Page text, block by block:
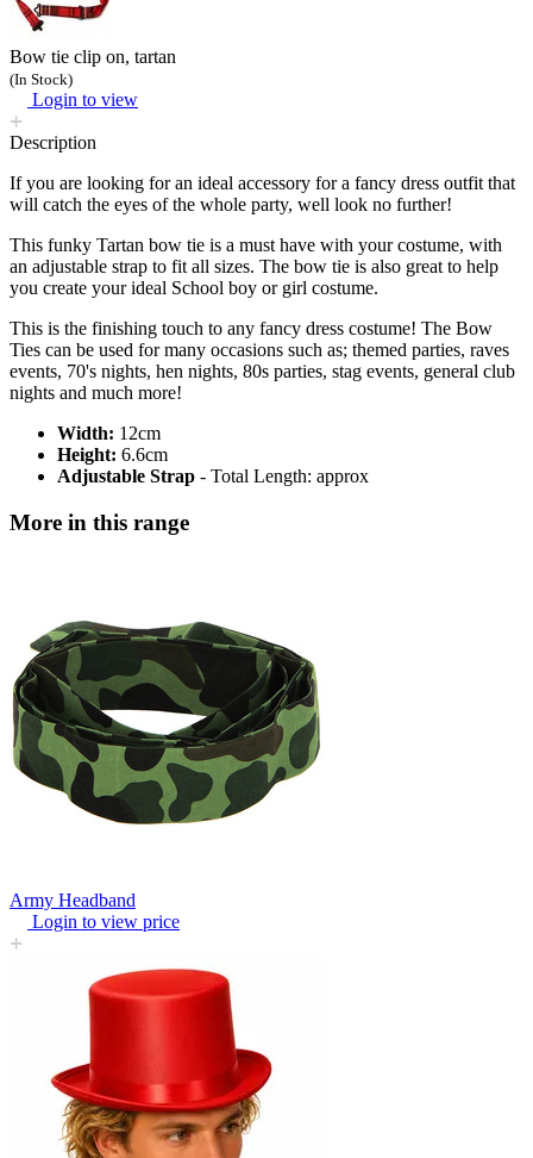
Bow tie clip on, tartan
(In Stock)
Login to view
Description
If you are looking for an ideal accessory for a fancy dress outfit that
will catch the eyes of the whole party, well look no further!
This funky Tartan bow tie is a must have with your costume, with
an adjustable strap to fit all sizes. The bow tie is also great to help
you create your ideal School boy or girl costume.
This is the finishing touch to any fancy dress costume! The Bow
Ties can be used for many occasions such as; themed parties, raves
events, 70's nights, hen nights, 80s parties, stag events, general club
nights and much more!
Width: 12cm
Height: 6.6cm
Adjustable Strap - Total Length: approx
More in this range
Army Headband
Login to view price